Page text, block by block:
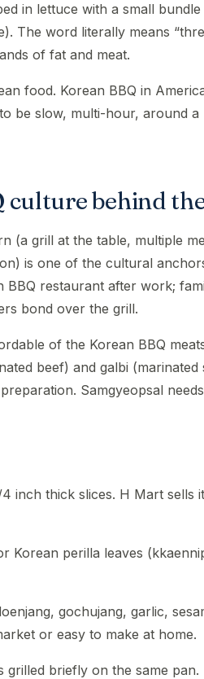
in lettuce with a small
The word literally means
of fat and meat.
food. Korean BBQ in
be slow, multi-hour, around
culture behind
(a grill at the table, multiple
is one of the cultural
BBQ restaurant after work;
bond over the grill.
of the Korean BBQ
beef) and galbi
Samgyeopsal
inch thick slices. H Mart sells
Korean perilla leaves
gochujang, garlic,
or easy to make at home.
grilled briefly on the same pan.